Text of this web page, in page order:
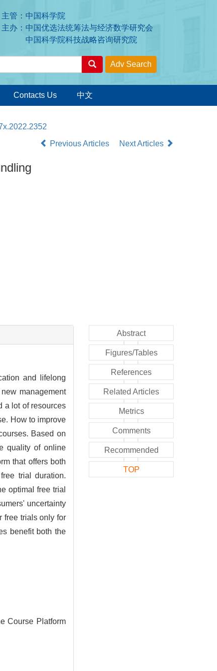
主管：中国科学院
主办：中国优选法统筹法与经济数学研究会
中国科学院科技战略咨询研究院
Contacts Us 中文
Previous Articles
Next Articles
and lifelong
management
a lot of resources
How to improve
Based on
quality of online
that offers both
trial duration.
optimal free trial
uncertainty
free trials only for
benefit both the
Course Platform
Abstract
Figures/Tables
References
Related Articles
Metrics
Comments
Recommended
TOP